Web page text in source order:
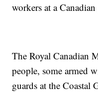
workers at a
The Royal Canadian
people, some armed
guards at the Coastal